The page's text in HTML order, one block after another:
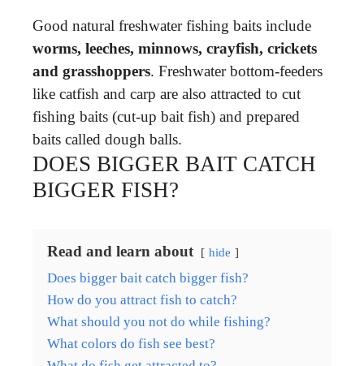
Good natural freshwater fishing baits include
worms, leeches, minnows, crayfish, crickets
and grasshoppers. Freshwater bottom-feeders
like catfish and carp are also attracted to cut
fishing baits (cut-up bait fish) and prepared
baits called dough balls.
DOES BIGGER BAIT CATCH
BIGGER FISH?
Read and learn about hide
Does bigger bait catch bigger fish?
How do you attract fish to catch?
What should you not do while fishing?
What colors do fish see best?